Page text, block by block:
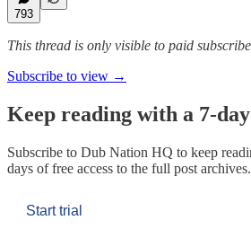
793
This thread is only visible to paid
Subscribe to view →
Keep reading with a 7-
Subscribe to Dub Nation HQ to keep
days of free access to the full post archives.
Start trial